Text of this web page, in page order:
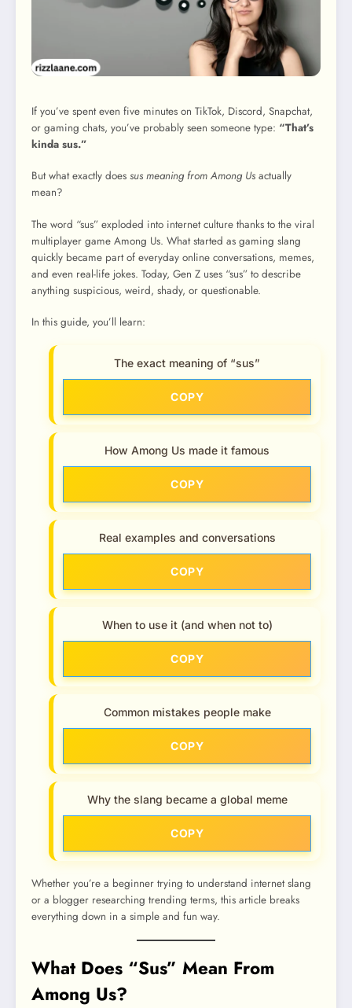
If you’ve spent even five minutes on TikTok, Discord, Snapchat,
or gaming chats, you’ve probably seen someone type: “That’s
kinda sus.”
But what exactly does sus meaning from Among Us actually
mean?
The word “sus” exploded into internet culture thanks to the viral
multiplayer game Among Us. What started as gaming slang
quickly became part of everyday online conversations, memes,
and even real-life jokes. Today, Gen Z uses “sus” to describe
anything suspicious, weird, shady, or questionable.
In this guide, you’ll learn:
The exact meaning of “sus”
COPY
How Among Us made it famous
COPY
Real examples and conversations
COPY
When to use it (and when not to)
COPY
Common mistakes people make
COPY
Why the slang became a global meme
COPY
Whether you’re a beginner trying to understand internet slang
or a blogger researching trending terms, this article breaks
everything down in a simple and fun way.
What Does “Sus” Mean From
Among Us?